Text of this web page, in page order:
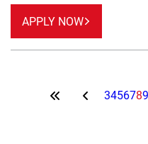
APPLY NOW
3456789